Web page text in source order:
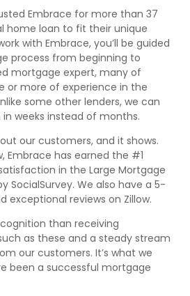
Embrace for more than 37
home loan to fit their unique
with Embrace, you’ll be guided
process from beginning to
mortgage expert, many of
or more of experience in the
some other lenders, we can
weeks instead of months.
our customers, and it shows.
Embrace has earned the #1
in the Large Mortgage
SocialSurvey. We also have a 5-
exceptional reviews on Zillow.
than receiving
as these and a steady stream
our customers. It’s what we
been a successful mortgage